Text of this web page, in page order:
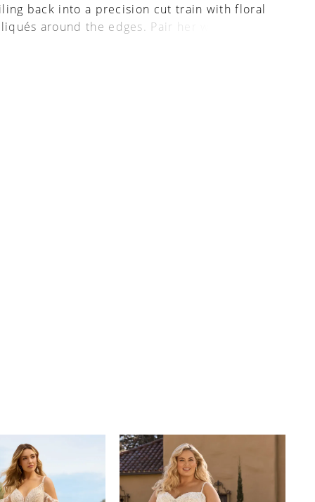
back into a precision cut train with floral
around the edges. Pair her with
gown Isobel, available as Style Y3148.